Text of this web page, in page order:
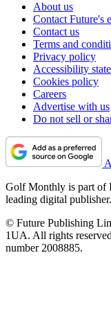
About us
Contact Future's
Contact us
Terms and
Privacy policy
Accessibility
Cookies policy
Careers
Advertise with us
Do not sell or
Golf Monthly is part of
leading digital publisher.
© Future Publishing
1UA. All rights
number 2008885.